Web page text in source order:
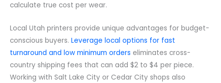
calculate true cost per wear.
Local Utah printers provide unique advantages for budget-
conscious buyers. Leverage local options for fast
turnaround and low minimum orders eliminates cross-
country shipping fees that can add $2 to $4 per piece.
Working with Salt Lake City or Cedar City shops also